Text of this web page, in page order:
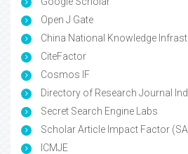
Open J Gate
China National Knowledge
CiteFactor
Cosmos IF
Directory of Research Journal
Secret Search Engine Labs
Scholar Article Impact Factor
ICMJE